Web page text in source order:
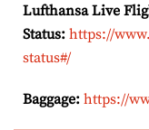
Lufthansa Live
Status: https://
status#/
Baggage: https://